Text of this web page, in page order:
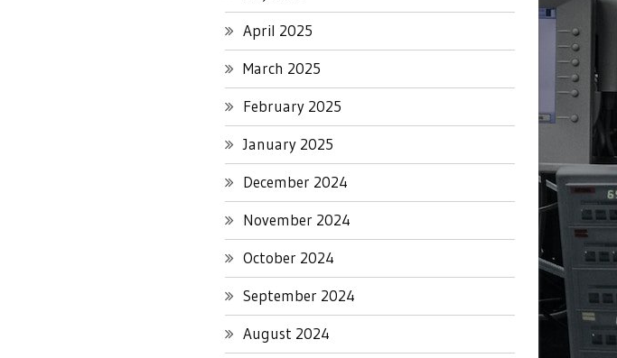
April 2025
March 2025
February 2025
January 2025
December 2024
November 2024
October 2024
September 2024
August 2024